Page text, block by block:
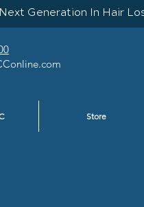
Generation In Hair
Store